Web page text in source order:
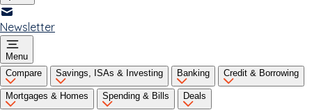
Newsletter
Menu
Compare
Savings, ISAs & Investing Banking Credit & Borrowing
Mortgages & Homes Spending & Bills Deals